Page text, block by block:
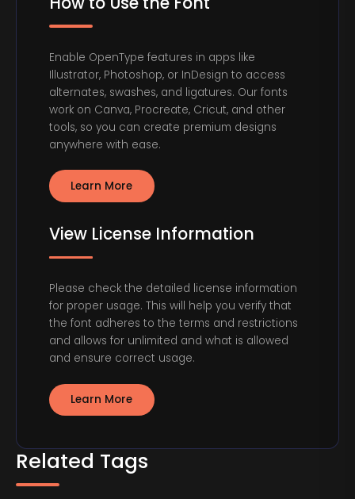
Related Tags
Enable OpenType features in apps like
Illustrator, Photoshop, or InDesign to access
alternates, swashes, and ligatures. Our fonts
work on Canva, Procreate, Cricut, and other
tools, so you can create premium designs
anywhere with ease.
Learn More
View License Information
Please check the detailed license information
for proper usage. This will help you verify that
the font adheres to the terms and restrictions
and allows for unlimited and what is allowed
and ensure correct usage.
Learn More